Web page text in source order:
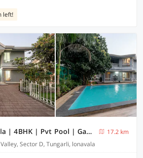
left!
DanCenter Trizi Villa | 4BHK | Pvt Pool | Gazebo | Lonavala
17.2 km
Sector D, Tungarli, lonavala